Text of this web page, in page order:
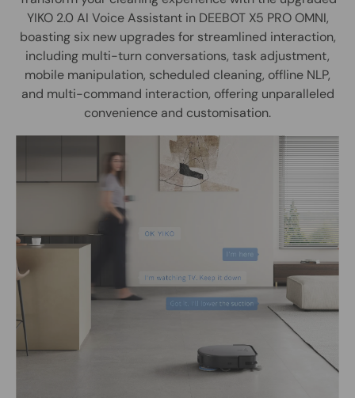
YIKO 2.0 AI Voice Assistant in DEEBOT X5 PRO OMNI,
boasting six new upgrades for streamlined interaction,
including multi-turn conversations, task adjustment,
mobile manipulation, scheduled cleaning, offline NLP,
and multi-command interaction, offering unparalleled
convenience and customisation.